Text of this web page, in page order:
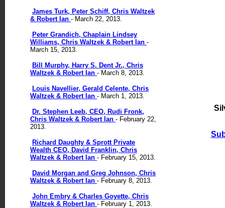
James Turk, Peter Schiff, Chris Waltzek
& Robert Ian - March 22, 2013.
Peter Grandich, Chaplain Lindsey
Williams, Chris Waltzek & Robert Ian -
March 15, 2013.
Bill Murphy, Harry S. Dent Jr., Chris
Waltzek & Robert Ian - March 8, 2013.
Louis Navellier, Gerald Celente, Chris
Waltzek & Robert Ian - March 1, 2013.
Dr. Stephen Leeb, CEO, Rudi Fronk,
Chris Waltzek & Robert Ian - February 22,
2013.
Richard Daughty & Sprott Private
Wealth CEO, David Franklin, Chris
Waltzek & Robert Ian - February 15, 2013.
David Morgan and Greg Johnson, Chris
Waltzek & Robert Ian - February 8, 2013.
John Embry & Charles Goyette, Chris
Waltzek & Robert Ian - February 1, 2013.